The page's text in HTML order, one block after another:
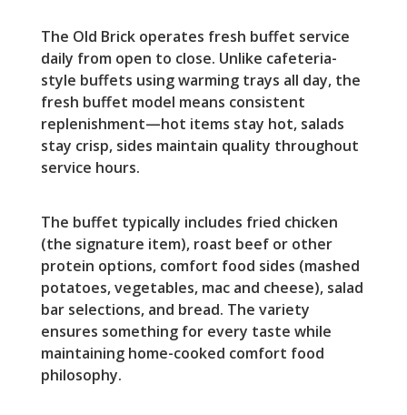
The Old Brick operates fresh buffet service
daily from open to close. Unlike cafeteria-
style buffets using warming trays all day, the
fresh buffet model means consistent
replenishment—hot items stay hot, salads
stay crisp, sides maintain quality throughout
service hours.
The buffet typically includes fried chicken
(the signature item), roast beef or other
protein options, comfort food sides (mashed
potatoes, vegetables, mac and cheese), salad
bar selections, and bread. The variety
ensures something for every taste while
maintaining home-cooked comfort food
philosophy.